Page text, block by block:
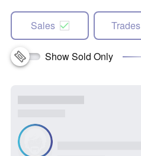
Sales Trades
Show Sold Only